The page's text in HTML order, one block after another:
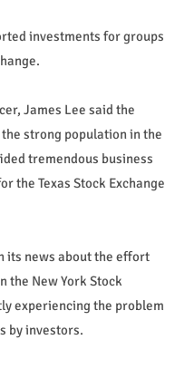
investments for groups
James Lee said the
strong population in the
tremendous business
the Texas Stock Exchange
its news about the effort
the New York Stock
experiencing the problem
by investors.